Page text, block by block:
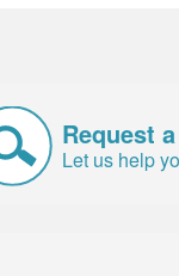
Request
Let us help